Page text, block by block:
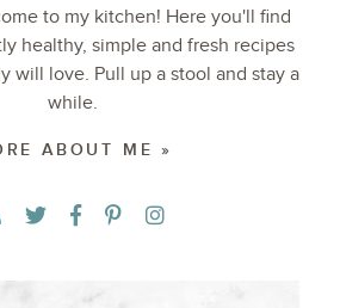
to my kitchen! Here you'll find
healthy, simple and fresh recipes
will love. Pull up a stool and stay a
while.
ABOUT ME »